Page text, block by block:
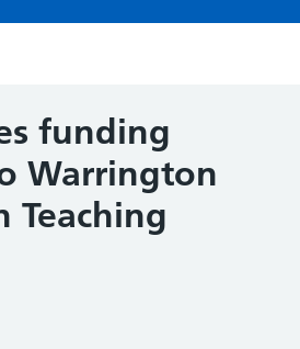
funding
Warrington
Teaching